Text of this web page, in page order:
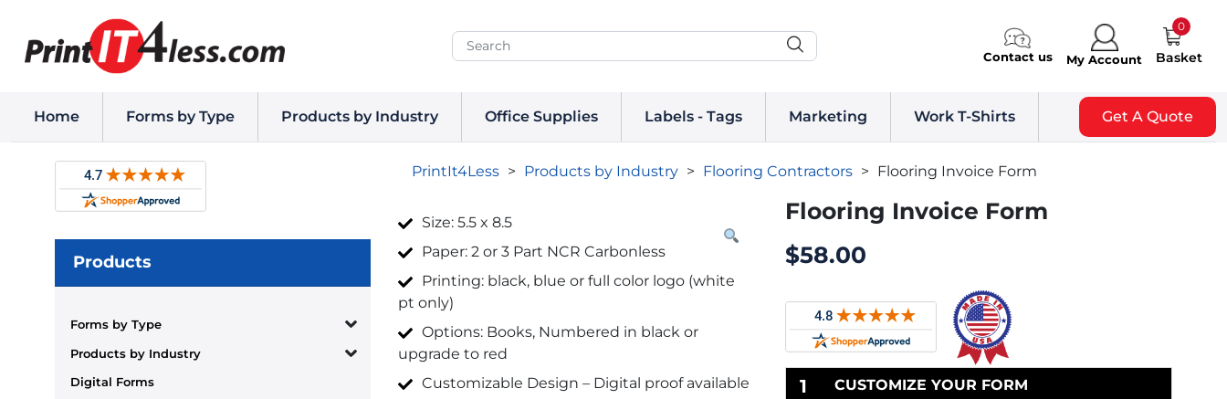
Contact us My Account
0
Basket
Home Forms by Type Products by Industry Office Supplies Labels - Tags Marketing Work T-Shirts Get A Quote
Products
Forms by Type
Products by Industry
Digital Forms
PrintIt4Less > Products by Industry > Flooring Contractors > Flooring Invoice Form
Size: 5.5 x 8.5
Paper: 2 or 3 Part NCR Carbonless
Printing: black, blue or full color logo (white
pt only)
Options: Books, Numbered in black or
upgrade to red
Customizable Design – Digital proof available
Flooring Invoice Form
$58.00
1 CUSTOMIZE YOUR FORM